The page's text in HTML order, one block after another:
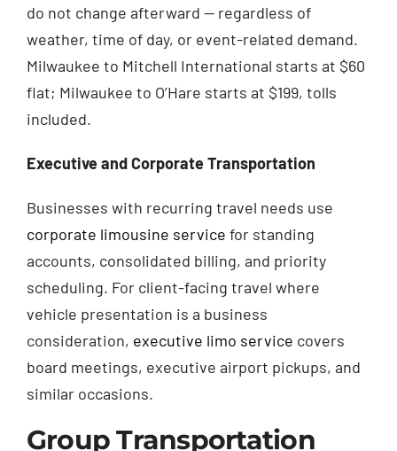
do not change afterward — regardless of
weather, time of day, or event-related demand.
Milwaukee to Mitchell International starts at $60
flat; Milwaukee to O’Hare starts at $199, tolls
included.
Executive and Corporate Transportation
Businesses with recurring travel needs use
corporate limousine service for standing
accounts, consolidated billing, and priority
scheduling. For client-facing travel where
vehicle presentation is a business
consideration, executive limo service covers
board meetings, executive airport pickups, and
similar occasions.
Group Transportation